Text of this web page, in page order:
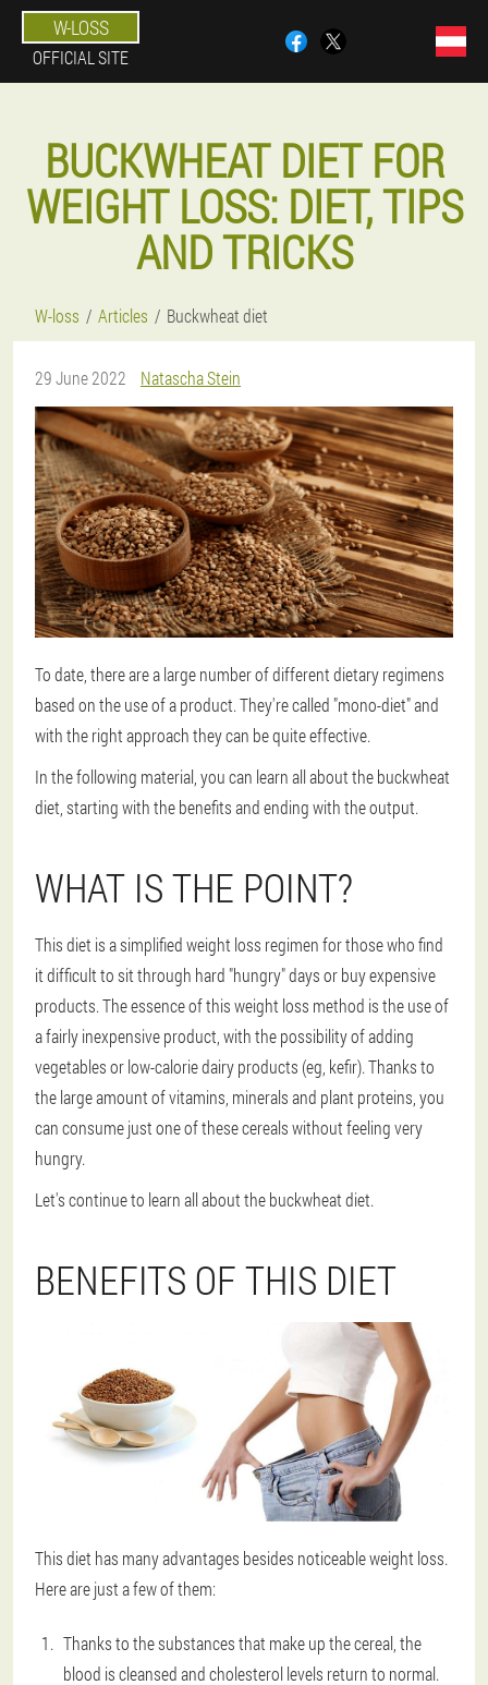
W-LOSS
OFFICIAL SITE
BUCKWHEAT DIET FOR
WEIGHT LOSS: DIET, TIPS
AND TRICKS
W-loss Articles Buckwheat diet
29 June 2022 Natascha Stein
To date, there are a large number of different dietary regimens
based on the use of a product. They're called "mono-diet" and
with the right approach they can be quite effective.
In the following material, you can learn all about the buckwheat
diet, starting with the benefits and ending with the output.
WHAT IS THE POINT?
This diet is a simplified weight loss regimen for those who find
it difficult to sit through hard "hungry" days or buy expensive
products. The essence of this weight loss method is the use of
a fairly inexpensive product, with the possibility of adding
vegetables or low-calorie dairy products (eg, kefir). Thanks to
the large amount of vitamins, minerals and plant proteins, you
can consume just one of these cereals without feeling very
hungry.
Let's continue to learn all about the buckwheat diet.
BENEFITS OF THIS DIET
This diet has many advantages besides noticeable weight loss.
Here are just a few of them:
Thanks to the substances that make up the cereal, the
blood is cleansed and cholesterol levels return to normal.